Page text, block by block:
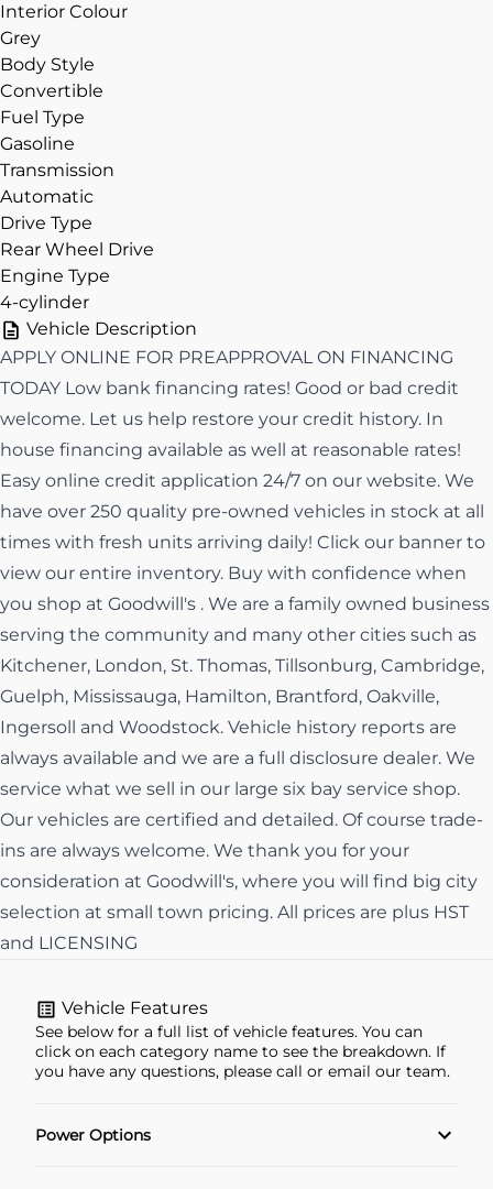
Interior Colour
Grey
Body Style
Convertible
Fuel Type
Gasoline
Transmission
Automatic
Drive Type
Rear Wheel Drive
Engine Type
4-cylinder
Vehicle Description
APPLY ONLINE FOR PREAPPROVAL ON FINANCING
TODAY Low bank financing rates! Good or bad credit
welcome. Let us help restore your credit history. In
house financing available as well at reasonable rates!
Easy online credit application 24/7 on our website. We
have over 250 quality pre-owned vehicles in stock at all
times with fresh units arriving daily! Click our banner to
view our entire inventory. Buy with confidence when
you shop at Goodwill's . We are a family owned business
serving the community and many other cities such as
Kitchener, London, St. Thomas, Tillsonburg, Cambridge,
Guelph, Mississauga, Hamilton, Brantford, Oakville,
Ingersoll and Woodstock. Vehicle history reports are
always available and we are a full disclosure dealer. We
service what we sell in our large six bay service shop.
Our vehicles are certified and detailed. Of course trade-
ins are always welcome. We thank you for your
consideration at Goodwill's, where you will find big city
selection at small town pricing. All prices are plus HST
and LICENSING
Vehicle Features
See below for a full list of vehicle features. You can
click on each category name to see the breakdown. If
you have any questions, please call or email our team.
Power Options